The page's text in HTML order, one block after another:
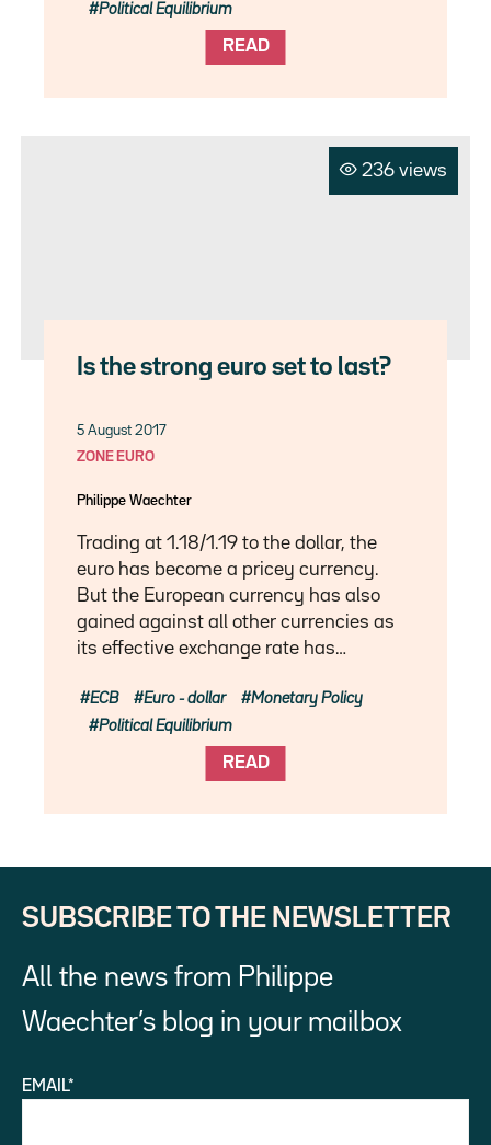
READ
Political Equilibrium
236 views
Is the strong euro set to last?
5 August 2017
ZONE EURO
Philippe Waechter
Trading at 1.18/1.19 to the dollar, the
euro has become a pricey currency.
But the European currency has also
gained against all other currencies as
its effective exchange rate has…
READ
ECB Euro - dollar
Monetary Policy
Political Equilibrium
SUBSCRIBE TO THE NEWSLETTER
All the news from Philippe
Waechter’s blog in your mailbox
EMAIL*